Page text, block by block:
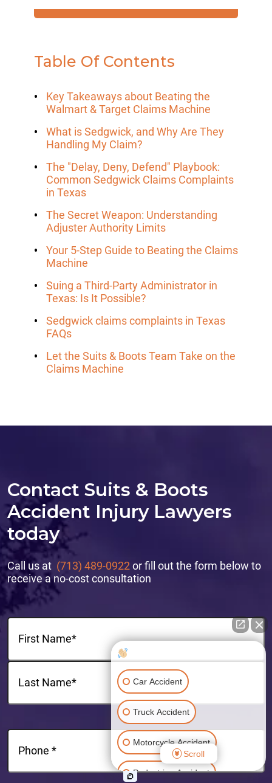
Table Of Contents
Key Takeaways about Beating the
Walmart & Target Claims Machine
What is Sedgwick, and Why Are They
Handling My Claim?
The "Delay, Deny, Defend" Playbook:
Common Sedgwick Claims Complaints
in Texas
The Secret Weapon: Understanding
Adjuster Authority Limits
Your 5-Step Guide to Beating the Claims
Machine
Suing a Third-Party Administrator in
Texas: Is It Possible?
Sedgwick claims complaints in Texas
FAQs
Let the Suits & Boots Team Take on the
Claims Machine
Contact Suits & Boots
Accident Injury Lawyers
today
Call us at (713) 489-0922or fill out the form below to
receive a no-cost consultation
Name
First
Phone(Required)
Car Accident
Truck Accident
Motorcycle Accident
Pedestrian Accident
Scroll